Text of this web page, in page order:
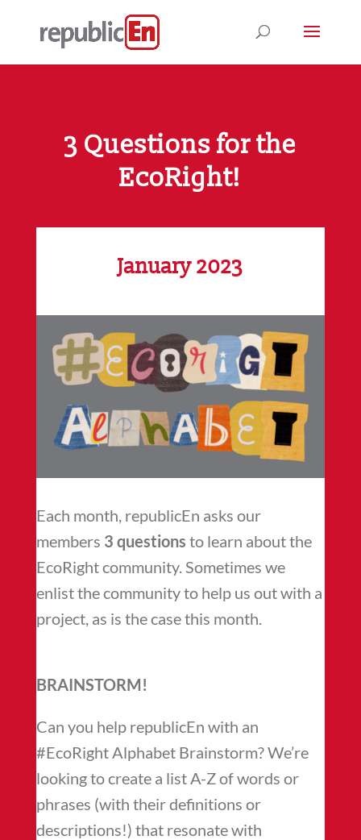
3 Questions for the
EcoRight!
January 2023
Each month, republicEn asks our
members 3 questions to learn about the
EcoRight community. Sometimes we
enlist the community to help us out with a
project, as is the case this month.
BRAINSTORM!
Can you help republicEn with an
#EcoRight Alphabet Brainstorm? We’re
looking to create a list A-Z of words or
phrases (with their definitions or
descriptions!) that resonate with